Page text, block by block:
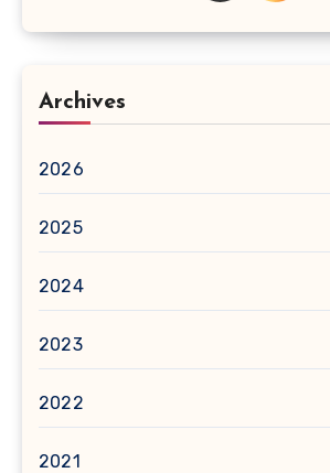
Archives
2026
2025
2024
2023
2022
2021